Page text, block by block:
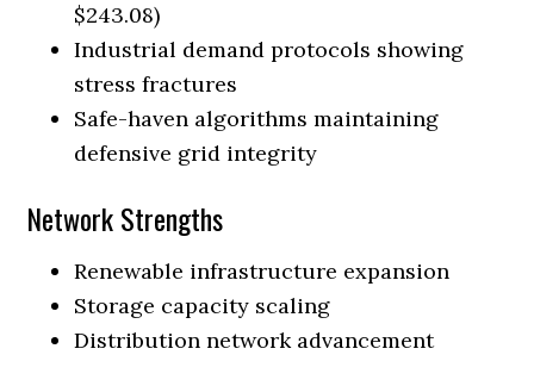
$243.08)
Industrial demand protocols showing
stress fractures
Safe-haven algorithms maintaining
defensive grid integrity
Network Strengths
Renewable infrastructure expansion
Storage capacity scaling
Distribution network advancement